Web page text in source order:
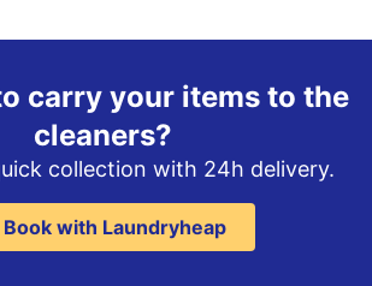
carry your items to the
cleaners?
collection with 24h delivery.
Book with Laundryheap